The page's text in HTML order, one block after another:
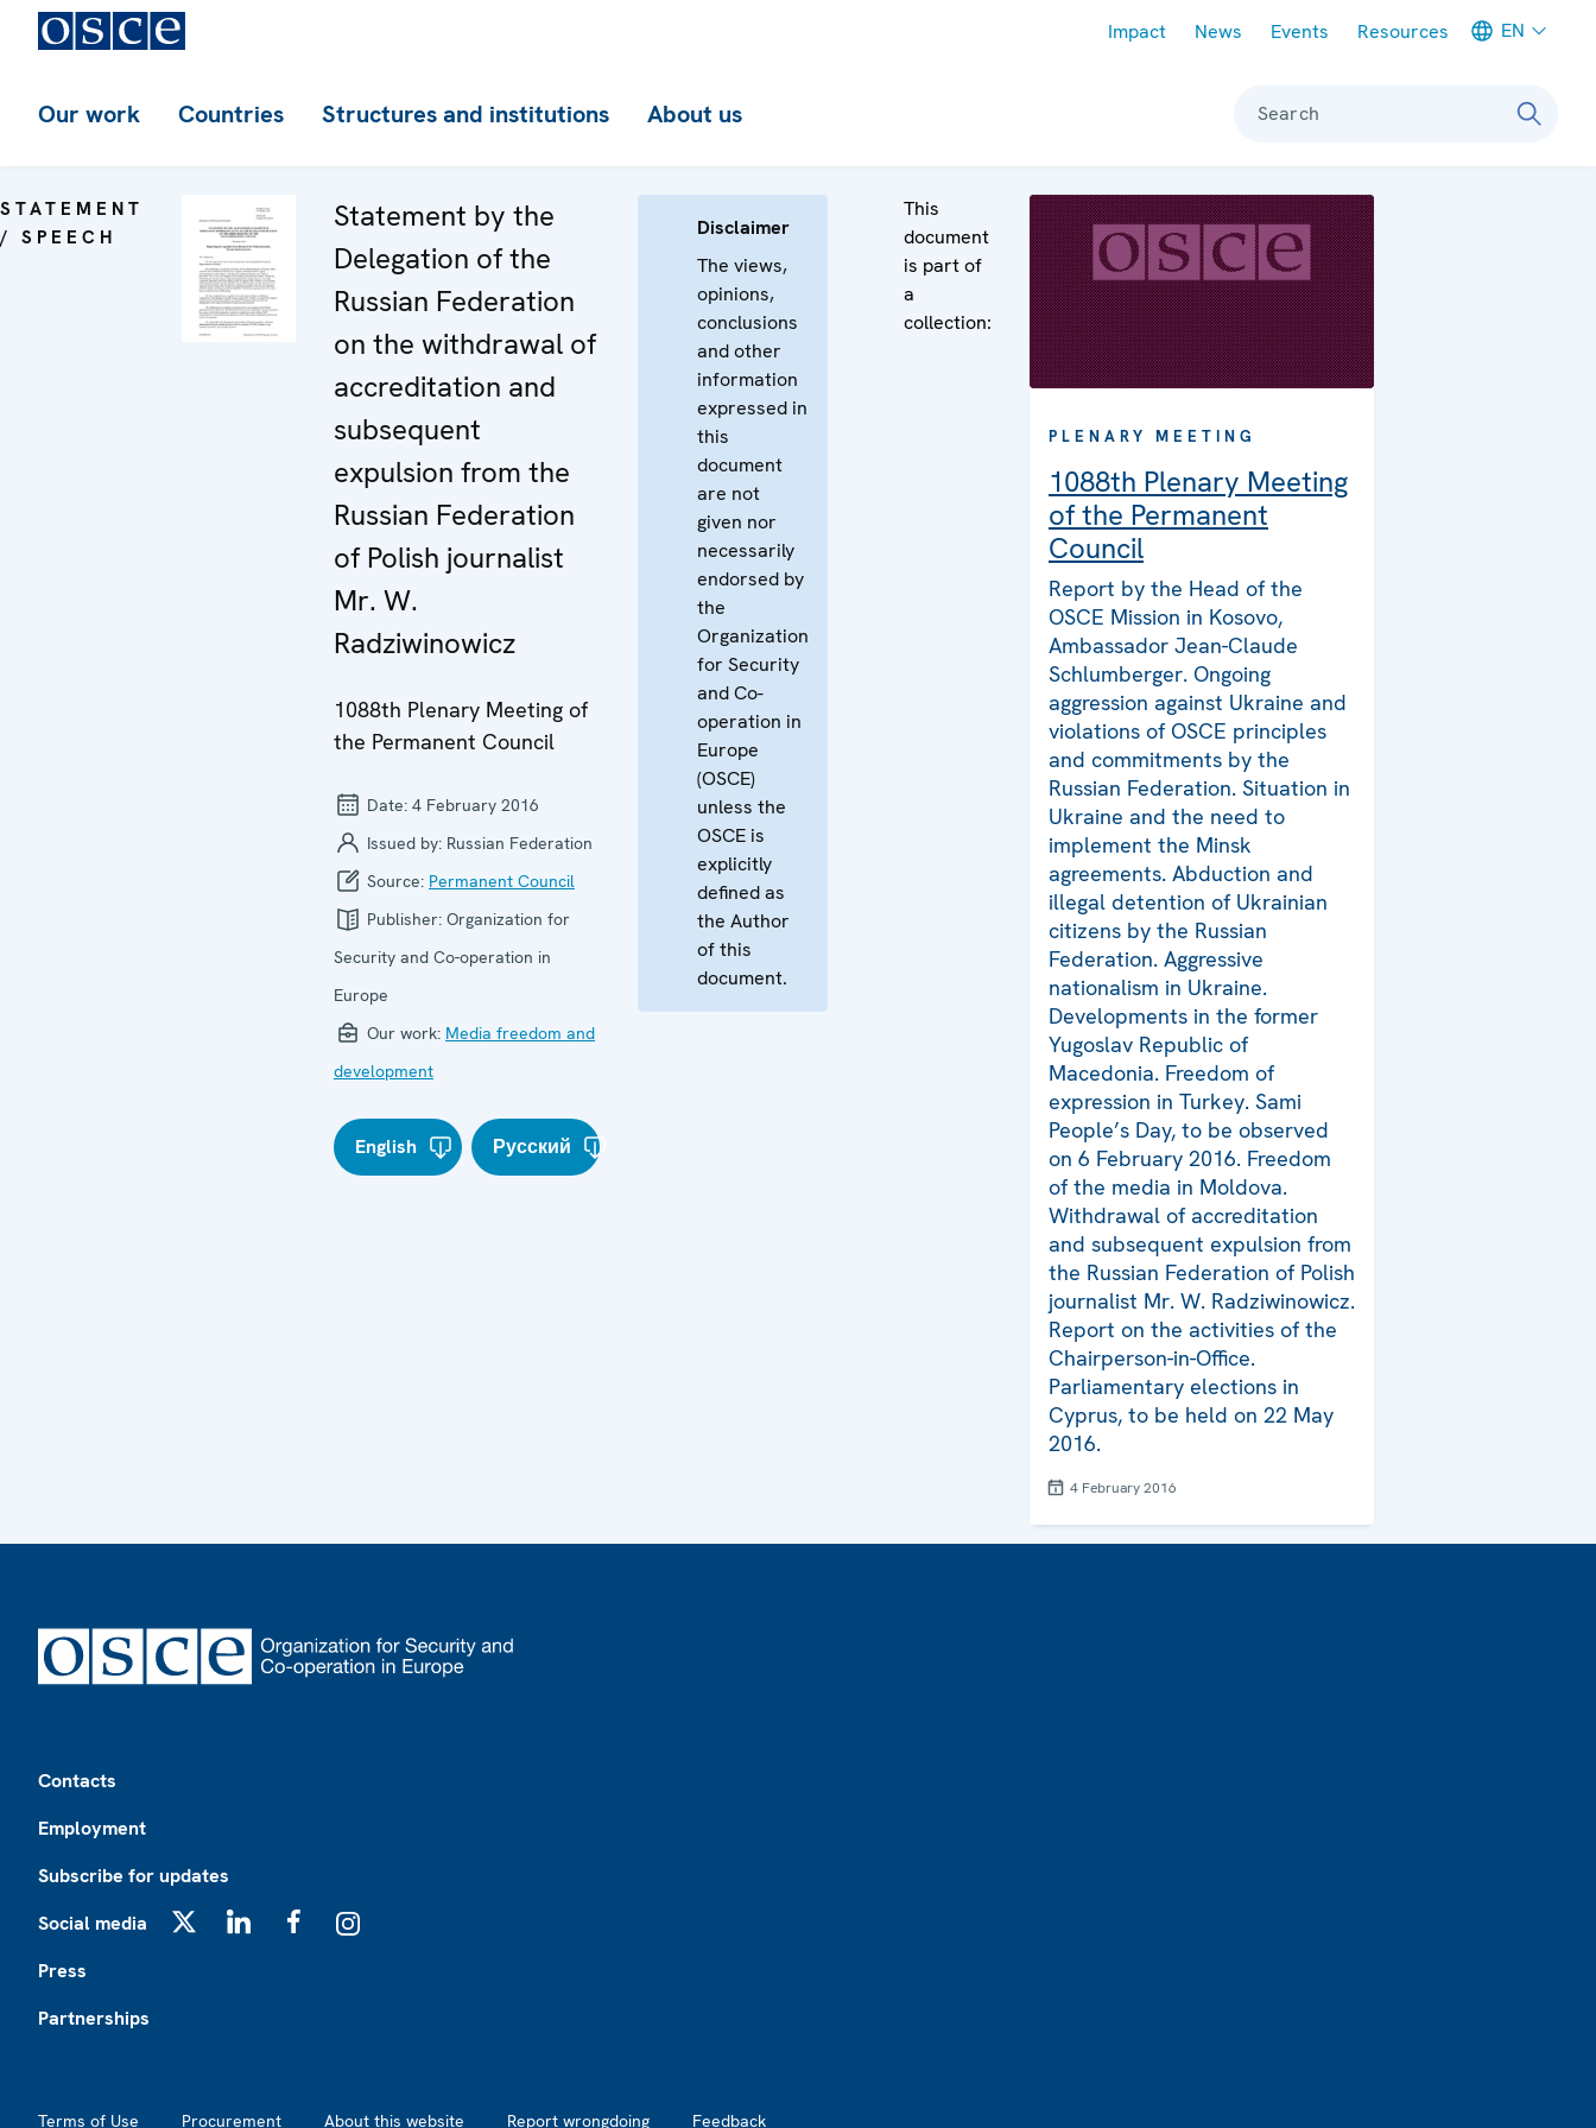
Impact News Events Resources EN
Our work Countries Structures and institutions About us Search
STATEMENT
/ SPEECH
Statement by the
Delegation of the
Russian Federation
on the withdrawal of
accreditation and
subsequent
expulsion from the
Russian Federation
of Polish journalist
Mr. W.
Radziwinowicz
1088th Plenary Meeting of
the Permanent Council
Date: 4 February 2016
Issued by: Russian Federation
Source: Permanent Council
Publisher: Organization for
Security and Co-operation in
Europe
Our work: Media freedom and
development
English Русский
Disclaimer
The views,
opinions,
conclusions
and other
information
expressed in
this
document
are not
given nor
necessarily
endorsed by
the
Organization
for Security
and Co-
operation in
Europe
(OSCE)
unless the
OSCE is
explicitly
defined as
the Author
of this
document.
This
document
is part of
a
collection:
PLENARY MEETING
1088th Plenary Meeting
of the Permanent
Council
Report by the Head of the
OSCE Mission in Kosovo,
Ambassador Jean-Claude
Schlumberger. Ongoing
aggression against Ukraine and
violations of OSCE principles
and commitments by the
Russian Federation. Situation in
Ukraine and the need to
implement the Minsk
agreements. Abduction and
illegal detention of Ukrainian
citizens by the Russian
Federation. Aggressive
nationalism in Ukraine.
Developments in the former
Yugoslav Republic of
Macedonia. Freedom of
expression in Turkey. Sami
People’s Day, to be observed
on 6 February 2016. Freedom
of the media in Moldova.
Withdrawal of accreditation
and subsequent expulsion from
the Russian Federation of Polish
journalist Mr. W. Radziwinowicz.
Report on the activities of the
Chairperson-in-Office.
Parliamentary elections in
Cyprus, to be held on 22 May
2016.
4 February 2016
Contacts
Employment
Subscribe for updates
Social media
Press
Partnerships
Terms of Use Procurement About this website Report wrongdoing Feedback